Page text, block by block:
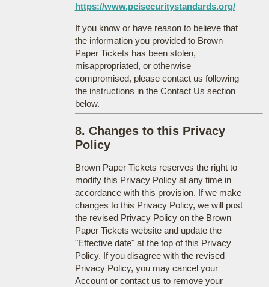
https://www.pcisecuritystandards.org/
If you know or have reason to believe that
the information you provided to Brown
Paper Tickets has been stolen,
misappropriated, or otherwise
compromised, please contact us following
the instructions in the Contact Us section
below.
8. Changes to this Privacy
Policy
Brown Paper Tickets reserves the right to
modify this Privacy Policy at any time in
accordance with this provision. If we make
changes to this Privacy Policy, we will post
the revised Privacy Policy on the Brown
Paper Tickets website and update the
"Effective date" at the top of this Privacy
Policy. If you disagree with the revised
Privacy Policy, you may cancel your
Account or contact us to remove your